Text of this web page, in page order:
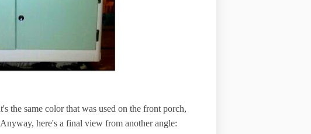
the same color that was used on the front porch,
here's a final view from another angle: